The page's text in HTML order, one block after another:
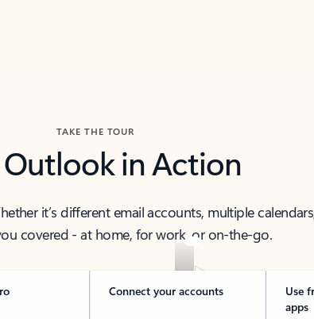
TAKE THE TOUR
Outlook in Action
it’s different email accounts, multiple
covered - at home, for work, or on-the-go.
Connect your accounts
Use
apps